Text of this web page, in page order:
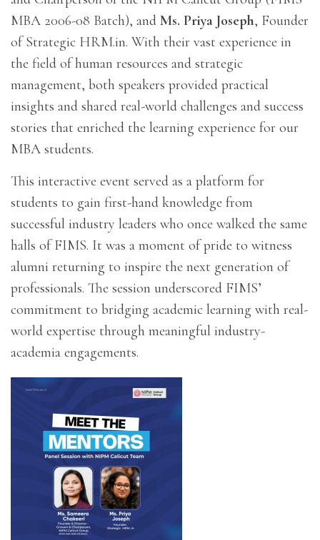
MBA 2006-08 Batch), and Ms. Priya Joseph, Founder
of Strategic HRM.in. With their vast experience in
the field of human resources and strategic
management, both speakers provided practical
insights and shared real-world challenges and success
stories that enriched the learning experience for our
MBA students.
This interactive event served as a platform for
students to gain first-hand knowledge from
successful industry leaders who once walked the same
halls of FIMS. It was a moment of pride to witness
alumni returning to inspire the next generation of
professionals. The session underscored FIMS’
commitment to bridging academic learning with real-
world expertise through meaningful industry-
academia engagements.